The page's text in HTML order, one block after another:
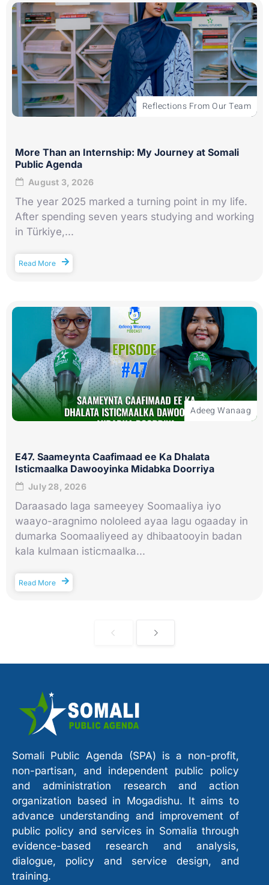
Reflections From Our Team
More Than an Internship: My Journey at Somali
Public Agenda
August 3, 2026
The year 2025 marked a turning point in my life.
After spending seven years studying and working
in Türkiye,...
Read More
Adeeg Wanaag
E47. Saameynta Caafimaad ee Ka Dhalata
Isticmaalka Dawooyinka Midabka Doorriya
July 28, 2026
Daraasado laga sameeyey Soomaaliya iyo
waayo-aragnimo nololeed ayaa lagu ogaaday in
dumarka Soomaaliyeed ay dhibaatooyin badan
kala kulmaan isticmaalka...
Read More
Somali Public Agenda (SPA) is a non-profit,
non-partisan, and independent public policy
and administration research and action
organization based in Mogadishu. It aims to
advance understanding and improvement of
public policy and services in Somalia through
evidence-based research and analysis,
dialogue, policy and service design, and
training.